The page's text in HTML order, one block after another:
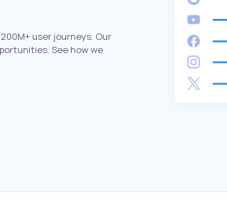
user journeys. Our
See how we